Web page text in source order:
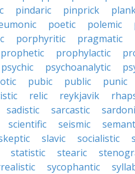
pindaric pinprick
poetic polemic
porphyritic pragmatic
prophetic prophylactic
psychic psychoanalytic
pubic public punic
relic reykjavik
sadistic sarcastic
scientific seismic
slavic socialistic
statistic stearic
sycophantic